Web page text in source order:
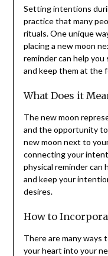
Setting intentions
practice that many
rituals. One unique
placing a new moon
reminder can help
and keep them at the
What Does it
The new moon
and the opportunity to
new moon next to
connecting your
physical reminder can
and keep your
desires.
How to
There are many ways
your heart into your